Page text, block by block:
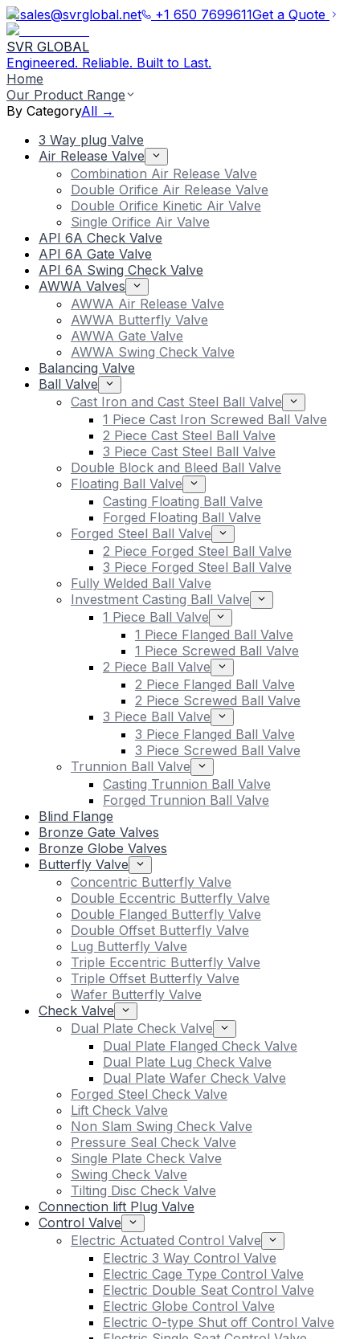
sales@svrglobal.net +1 650 7699611Get a Quote
SVR GLOBAL
Engineered. Reliable. Built to Last.
Home
Our Product Range
By CategoryAll →
3 Way plug Valve
Air Release Valve
Combination Air Release Valve
Double Orifice Air Release Valve
Double Orifice Kinetic Air Valve
Single Orifice Air Valve
API 6A Check Valve
API 6A Gate Valve
API 6A Swing Check Valve
AWWA Valves
AWWA Air Release Valve
AWWA Butterfly Valve
AWWA Gate Valve
AWWA Swing Check Valve
Balancing Valve
Ball Valve
Cast Iron and Cast Steel Ball Valve
1 Piece Cast Iron Screwed Ball Valve
2 Piece Cast Steel Ball Valve
3 Piece Cast Steel Ball Valve
Double Block and Bleed Ball Valve
Floating Ball Valve
Casting Floating Ball Valve
Forged Floating Ball Valve
Forged Steel Ball Valve
2 Piece Forged Steel Ball Valve
3 Piece Forged Steel Ball Valve
Fully Welded Ball Valve
Investment Casting Ball Valve
1 Piece Ball Valve
1 Piece Flanged Ball Valve
1 Piece Screwed Ball Valve
2 Piece Ball Valve
2 Piece Flanged Ball Valve
2 Piece Screwed Ball Valve
3 Piece Ball Valve
3 Piece Flanged Ball Valve
3 Piece Screwed Ball Valve
Trunnion Ball Valve
Casting Trunnion Ball Valve
Forged Trunnion Ball Valve
Blind Flange
Bronze Gate Valves
Bronze Globe Valves
Butterfly Valve
Concentric Butterfly Valve
Double Eccentric Butterfly Valve
Double Flanged Butterfly Valve
Double Offset Butterfly Valve
Lug Butterfly Valve
Triple Eccentric Butterfly Valve
Triple Offset Butterfly Valve
Wafer Butterfly Valve
Check Valve
Dual Plate Check Valve
Dual Plate Flanged Check Valve
Dual Plate Lug Check Valve
Dual Plate Wafer Check Valve
Forged Steel Check Valve
Lift Check Valve
Non Slam Swing Check Valve
Pressure Seal Check Valve
Single Plate Check Valve
Swing Check Valve
Tilting Disc Check Valve
Connection lift Plug Valve
Control Valve
Electric Actuated Control Valve
Electric 3 Way Control Valve
Electric Cage Type Control Valve
Electric Double Seat Control Valve
Electric Globe Control Valve
Electric O-type Shut off Control Valve